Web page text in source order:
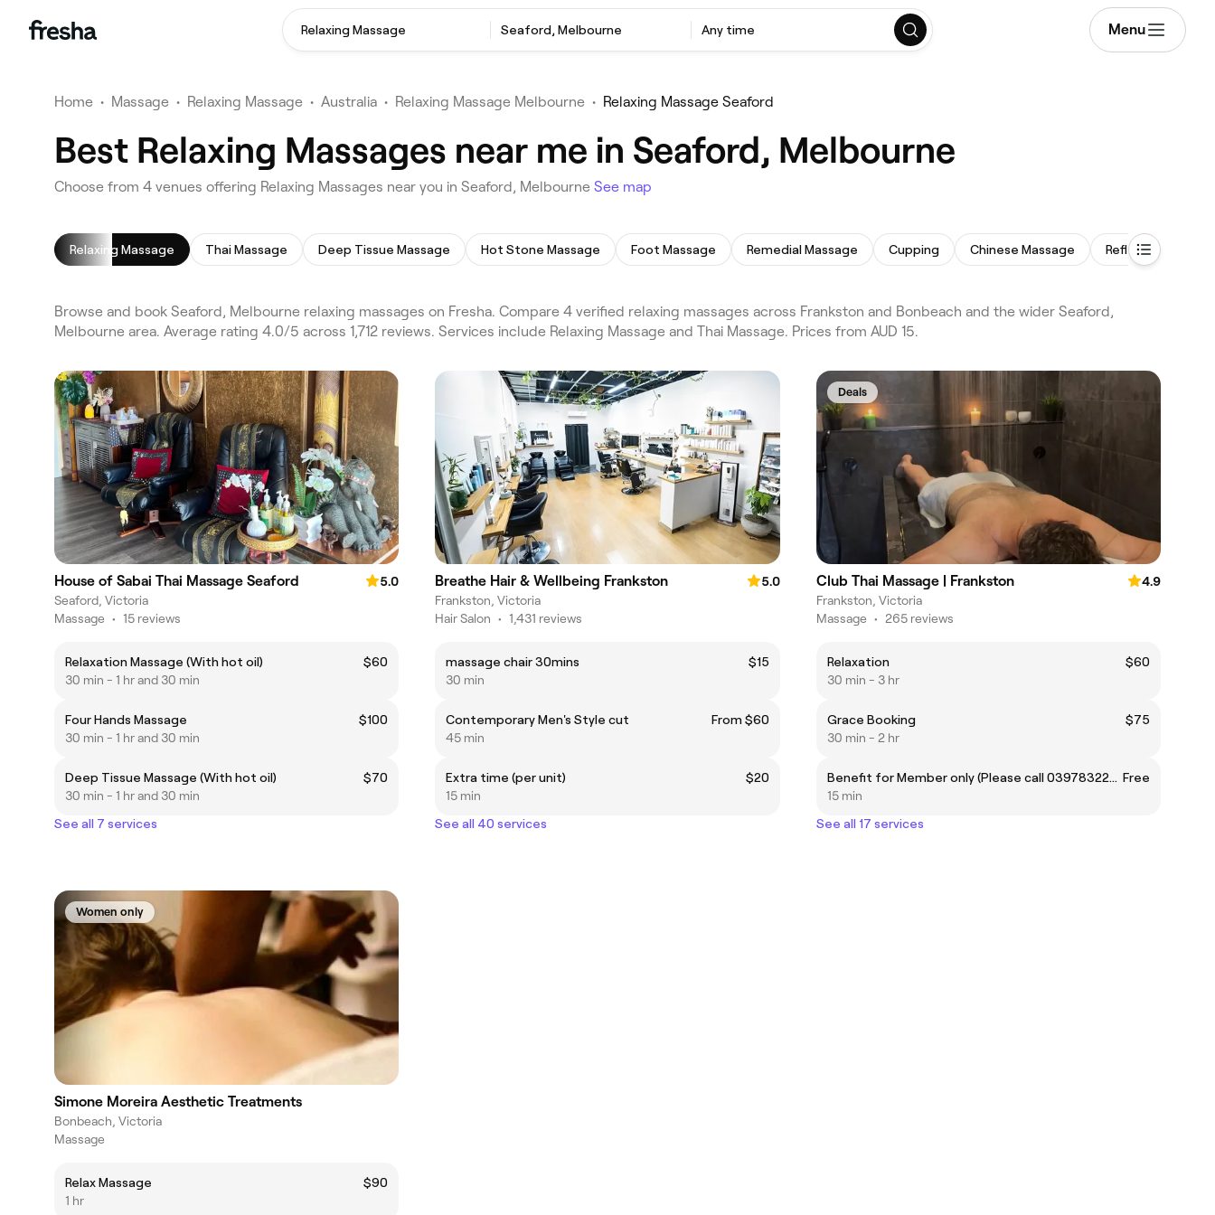
Relaxing Massage Seaford, Melbourne Any time Menu
Home • Massage • Relaxing Massage • Australia • Relaxing Massage Melbourne • Relaxing Massage Seaford
Best Relaxing Massages near me in Seaford, Melbourne
Choose from 4 venues offering Relaxing Massages near you in Seaford, Melbourne See map
Relaxing Massage Thai Massage Deep Tissue Massage Hot Stone Massage Foot Massage Remedial Massage Cupping Chinese Massage Reflexology
Browse and book Seaford, Melbourne relaxing massages on Fresha. Compare 4 verified relaxing massages across Frankston and Bonbeach and the wider Seaford,
Melbourne area. Average rating 4.0/5 across 1,712 reviews. Services include Relaxing Massage and Thai Massage. Prices from AUD 15.
House of Sabai Thai Massage Seaford
5.0
Seaford, Victoria
Massage • 15 reviews
Relaxation Massage (With hot oil)
$60
30 min - 1 hr and 30 min
Four Hands Massage
$100
30 min - 1 hr and 30 min
Deep Tissue Massage (With hot oil)
$70
30 min - 1 hr and 30 min
See all 7 services
Breathe Hair & Wellbeing Frankston
5.0
Frankston, Victoria
Hair Salon • 1,431 reviews
massage chair 30mins
$15
30 min
Contemporary Men's Style cut
From $60
45 min
Extra time (per unit)
$20
15 min
See all 40 services
Deals
Club Thai Massage | Frankston
4.9
Frankston, Victoria
Massage • 265 reviews
Relaxation
$60
30 min - 3 hr
Grace Booking
$75
30 min - 2 hr
Benefit for Member only (Please call 0397832222 for more info) Free
15 min
See all 17 services
Women only
Simone Moreira Aesthetic Treatments
Bonbeach, Victoria
Massage
Relax Massage
$90
1 hr